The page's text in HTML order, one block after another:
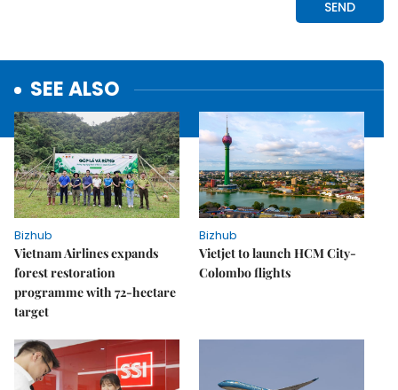
SEE ALSO
Bizhub
Vietnam Airlines expands
forest restoration
programme with 72-hectare
target
Bizhub
Vietjet to launch HCM City-
Colombo flights